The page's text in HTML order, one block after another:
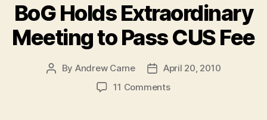
BoG Holds Extraordinary
Meeting to Pass CUS Fee
Post
By Andrew Carne
Post
date
April 20, 2010
11 Commentson